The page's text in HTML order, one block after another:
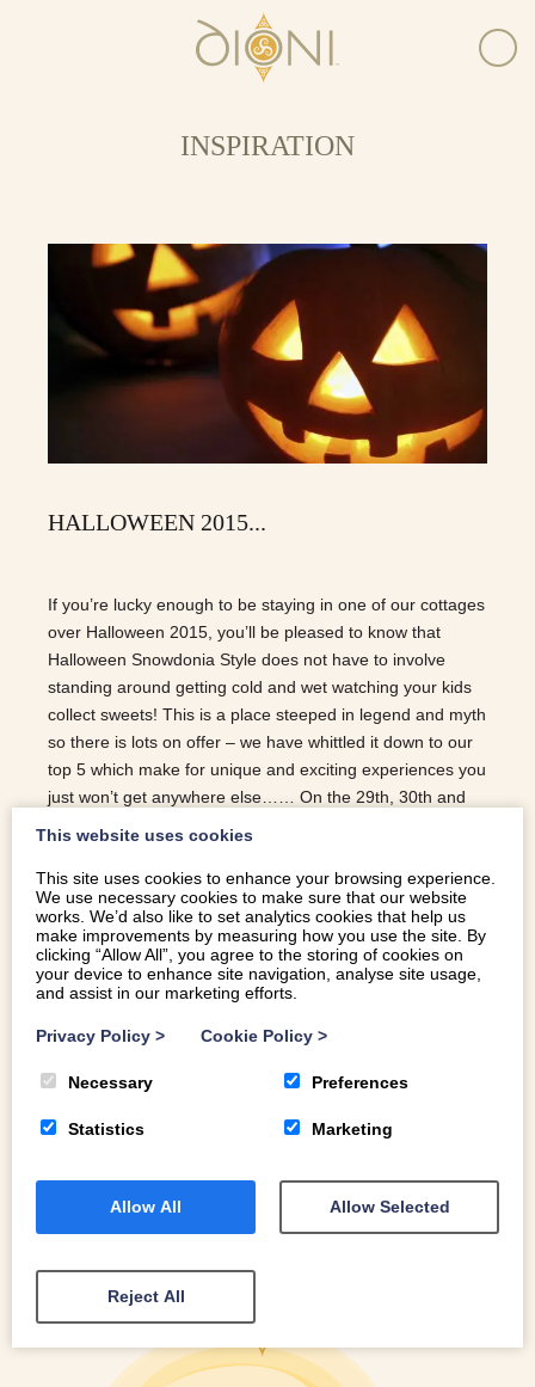
INSPIRATION
HALLOWEEN 2015...
If you’re lucky enough to be staying in one of our cottages
over Halloween 2015, you’ll be pleased to know that
Halloween Snowdonia Style does not have to involve
standing around getting cold and wet watching your kids
collect sweets! This is a place steeped in legend and myth
so there is lots on offer – we have whittled it down to our
top 5 which make for unique and exciting experiences you
just won’t get anywhere else…… On the 29th, 30th and
6pm and are taken into the mountains where you stop off
in the dark woods for some fireworks and a little
something to eat in the creepy cafe. Prices start from
£11.60 for children and £17.50 for adults. Penryhn Castle
just outside Bangor offers a range of activities including;
This website uses cookies
This site uses cookies to enhance your browsing experience.
We use necessary cookies to make sure that our website
works. We’d also like to set analytics cookies that help us
make improvements by measuring how you use the site. By
clicking “Allow All”, you agree to the storing of cookies on
your device to enhance site navigation, analyse site usage,
and assist in our marketing efforts.
Privacy Policy > Cookie Policy >
Necessary Preferences
Statistics Marketing
Allow All Allow Selected
Reject All